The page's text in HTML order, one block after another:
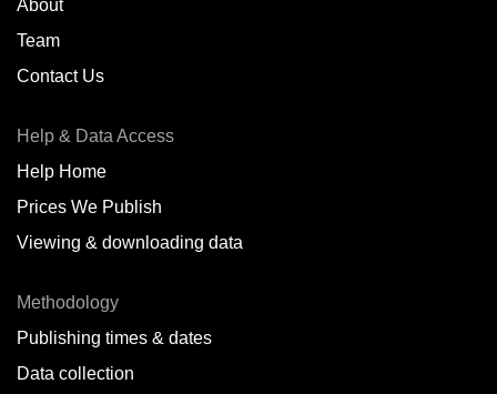
About
Team
Contact Us
Help & Data Access
Help Home
Prices We Publish
Viewing & downloading data
Methodology
Publishing times & dates
Data collection